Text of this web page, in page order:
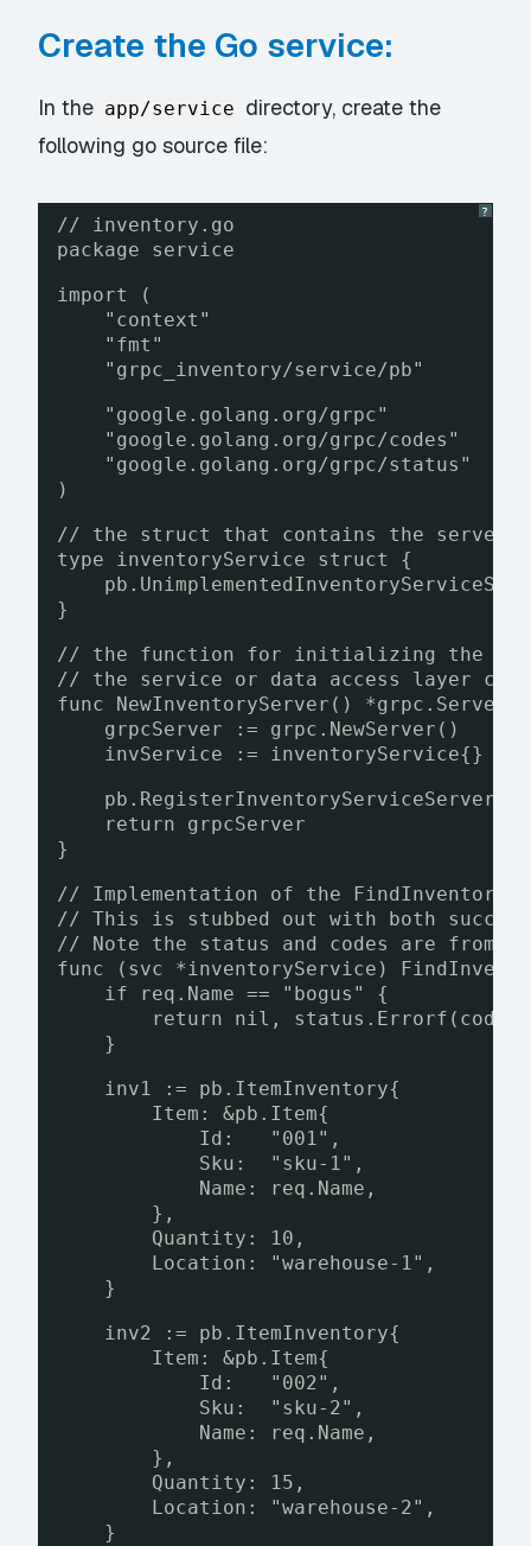
Create the Go service:
In the app/service directory, create the
following go source file:
?
// inventory.go
package service
import (
"context"
"fmt"
"grpc_inventory/service/pb"
"google.golang.org/grpc"
"google.golang.org/grpc/codes"
"google.golang.org/grpc/status"
)
// the struct that contains the server
type inventoryService struct {
}
// the function for initializing the
// the service or data access layer
func NewInventoryServer() *grpc.Server {
grpcServer := grpc.NewServer()
invService := inventoryService{}
return grpcServer
}
// Implementation of the
// This is stubbed out with both
// Note the status and codes are from
func (svc *inventoryService)
if req.Name == "bogus" {
return nil,
}
inv1 := pb.ItemInventory{
Item: &pb.Item{
Id:   "001",
Sku:  "sku-1",
Name: req.Name,
},
Quantity: 10,
Location: "warehouse-1",
}
inv2 := pb.ItemInventory{
Item: &pb.Item{
Id:   "002",
Sku:  "sku-2",
Name: req.Name,
},
Quantity: 15,
Location: "warehouse-2",
}